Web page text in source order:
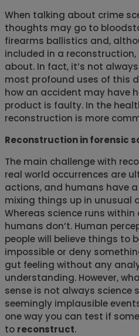
When talking about crime
thoughts may go to
firearms ballistics and,
included in a reconstruction,
about. In fact, it’s not
most profound uses of this
how an accident may have
product is faulty. In the
reconstruction is more
Reconstruction in forensic
The main challenge with
real world occurrences are
actions, and humans have
mixing things up in unusual
Whereas science runs
humans don’t. Human
people will believe things to
impossible or deny
gut feeling without any
understanding. However,
sense is not always science
seemingly implausible
one way you can test if
to reconstruct.